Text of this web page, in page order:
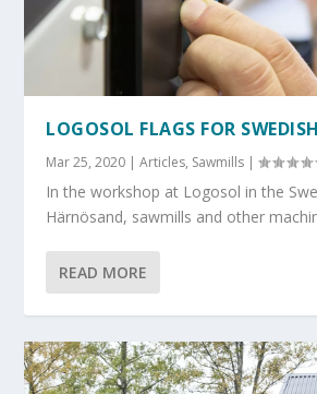
LOGOSOL FLAGS FOR
Mar 25, 2020 |Articles, Sawmills |
In the workshop at Logosol in the
Härnösand, sawmills and other
READ MORE